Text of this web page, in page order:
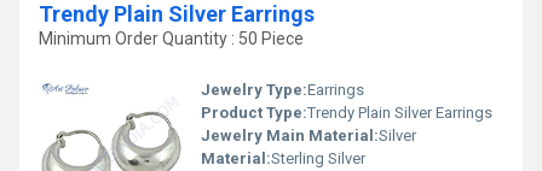
Trendy Plain Silver Earrings
Minimum Order Quantity : 50 Piece
Jewelry Type:Earrings
Product Type:Trendy Plain Silver Earrings
Jewelry Main Material:Silver
Material:Sterling Silver